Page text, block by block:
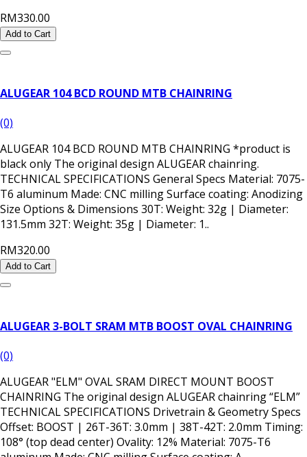
RM330.00
Add to Cart
ALUGEAR 104 BCD ROUND MTB CHAINRING
(0)
ALUGEAR 104 BCD ROUND MTB CHAINRING *product is
black only The original design ALUGEAR chainring.
TECHNICAL SPECIFICATIONS General Specs Material: 7075-
T6 aluminum Made: CNC milling Surface coating: Anodizing
Size Options & Dimensions 30T: Weight: 32g | Diameter:
131.5mm 32T: Weight: 35g | Diameter: 1..
RM320.00
Add to Cart
ALUGEAR 3-BOLT SRAM MTB BOOST OVAL CHAINRING
(0)
ALUGEAR "ELM" OVAL SRAM DIRECT MOUNT BOOST
CHAINRING The original design ALUGEAR chainring “ELM”
TECHNICAL SPECIFICATIONS Drivetrain & Geometry Specs
Offset: BOOST | 26T-36T: 3.0mm | 38T-42T: 2.0mm Timing:
108° (top dead center) Ovality: 12% Material: 7075-T6